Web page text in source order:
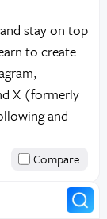
stay on top
to create
X (formerly
and
Compare